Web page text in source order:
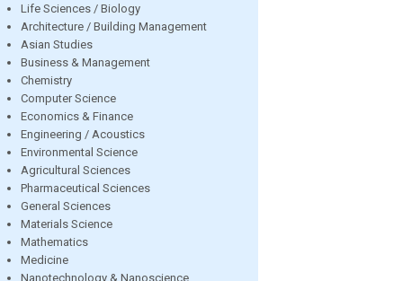
Life Sciences / Biology
Architecture / Building Management
Asian Studies
Business & Management
Chemistry
Computer Science
Economics & Finance
Engineering / Acoustics
Environmental Science
Agricultural Sciences
Pharmaceutical Sciences
General Sciences
Materials Science
Mathematics
Medicine
Nanotechnology & Nanoscience